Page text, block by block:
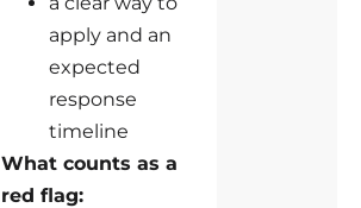
apply and an
expected
response
timeline
What counts as a
red flag: